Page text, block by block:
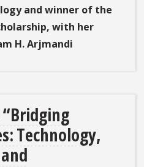
and winner of the
, with her
H. Arjmandi
Technology,